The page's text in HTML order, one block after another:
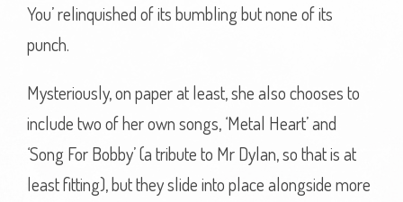
You’ relinquished of its bumbling but none of its
punch.
Mysteriously, on paper at least, she also chooses to
include two of her own songs, ‘Metal Heart’ and
‘Song For Bobby’ (a tribute to Mr Dylan, so that is at
least fitting), but they slide into place alongside more